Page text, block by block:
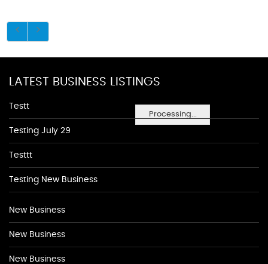
Processing...
LATEST BUSINESS LISTINGS
Testt
Testing July 29
Testtt
Testing New Business
New Business
New Business
New Business